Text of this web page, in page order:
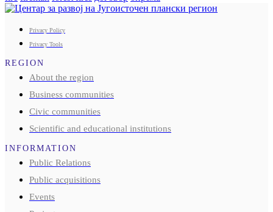
Privacy Policy
Privacy Tools
REGION
About the region
Business communities
Civic communities
Scientific and educational institutions
INFORMATION
Public Relations
Public acquisitions
Events